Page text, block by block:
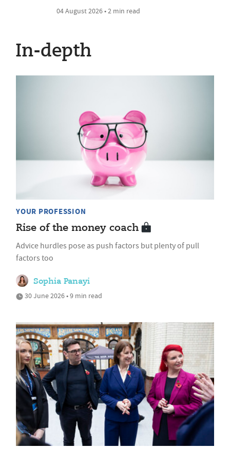
04 August 2026 • 2 min read
In-depth
YOUR PROFESSION
Rise of the money coach
Advice hurdles pose as push factors but plenty of pull
factors too
Sophia Panayi
30 June 2026 • 9 min read